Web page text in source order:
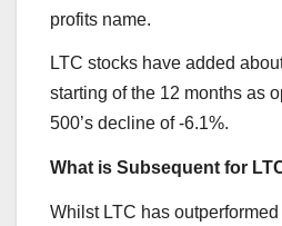
profits name.
LTC stocks have added
starting of the 12 months as
500’s decline of -6.1%.
What is Subsequent for
Whilst LTC has